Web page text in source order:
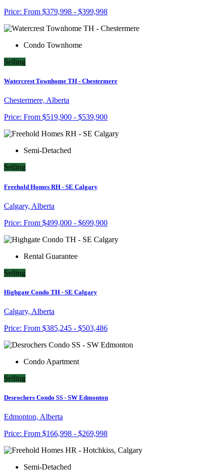
Price: From $379,998 - $399,998
Condo Townhome
Selling
Watercrest Townhome TH - Chestermere
Chestermere, Alberta
Price: From $519,900 - $539,900
Semi-Detached
Selling
Freehold Homes RH - SE Calgary
Calgary, Alberta
Price: From $499,000 - $699,900
Rental Guarantee
Selling
Highgate Condo TH - SE Calgary
Calgary, Alberta
Price: From $385,245 - $503,486
Condo Apartment
Selling
Desrochers Condo SS - SW Edmonton
Edmonton, Alberta
Price: From $166,998 - $269,998
Semi-Detached